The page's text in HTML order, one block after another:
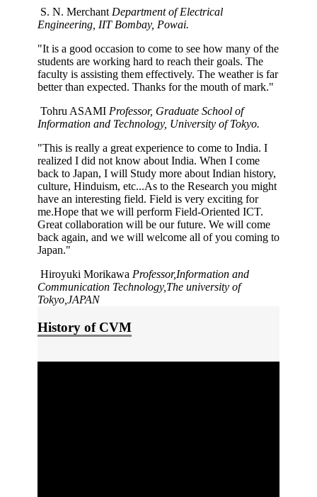
S. N. Merchant Department of Electrical
Engineering, IIT Bombay, Powai.
"It is a good occasion to come to see how many of the
students are working hard to reach their goals. The
faculty is assisting them effectively. The weather is far
better than expected. Thanks for the mouth of mark."
Tohru ASAMI Professor, Graduate School of
Information and Technology, University of Tokyo.
"This is really a great experience to come to India. I
realized I did not know about India. When I come
back to Japan, I will Study more about Indian history,
culture, Hinduism, etc...As to the Research you might
have an interesting field. Field is very exciting for
me.Hope that we will perform Field-Oriented ICT.
Great collaboration will be our future. We will come
back again, and we will welcome all of you coming to
Japan."
Hiroyuki Morikawa Professor,Information and
Communication Technology,The university of
Tokyo,JAPAN
History of CVM